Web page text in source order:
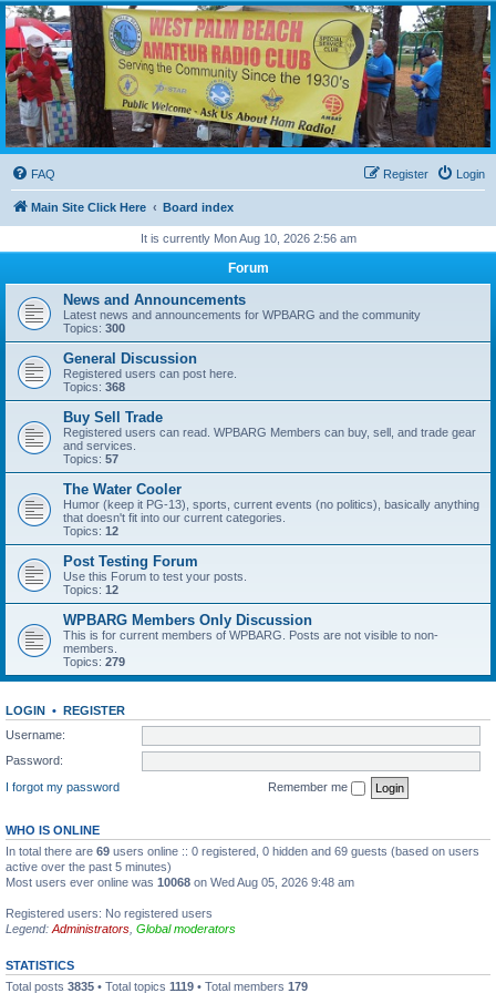
WPBARG Forums
All about amateur radio and more!
FAQ Login
Register
Main Site Click Here Board index
It is currently Mon Aug 10, 2026 2:56 am
Forum
News and Announcements
Latest news and announcements for WPBARG and the community
Topics: 300
General Discussion
Registered users can post here.
Topics: 368
Buy Sell Trade
Registered users can read. WPBARG Members can buy, sell, and trade gear
and services.
Topics: 57
The Water Cooler
Humor (keep it PG-13), sports, current events (no politics), basically anything
that doesn't fit into our current categories.
Topics: 12
Post Testing Forum
Use this Forum to test your posts.
Topics: 12
WPBARG Members Only Discussion
This is for current members of WPBARG. Posts are not visible to non-
members.
Topics: 279
LOGIN • REGISTER
Username:
Password:
I forgot my password
Remember me
WHO IS ONLINE
In total there are 69 users online :: 0 registered, 0 hidden and 69 guests (based on users
active over the past 5 minutes)
Most users ever online was 10068 on Wed Aug 05, 2026 9:48 am
Registered users: No registered users
Legend: Administrators Global moderators
STATISTICS
Total posts 3835 • Total topics 1119 • Total members 179